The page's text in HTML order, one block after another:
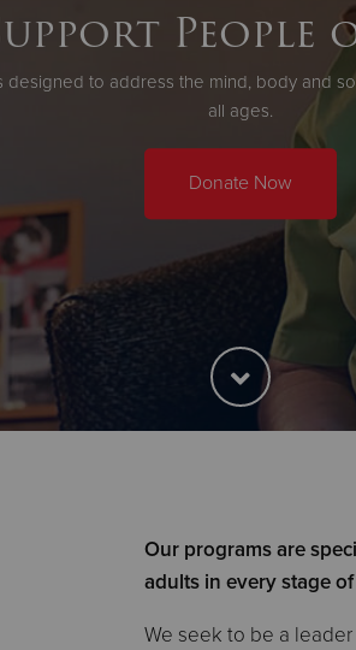
People
designed to address the mind, body and
all ages.
Donate Now
Our programs are
adults in every stage
We seek to be a